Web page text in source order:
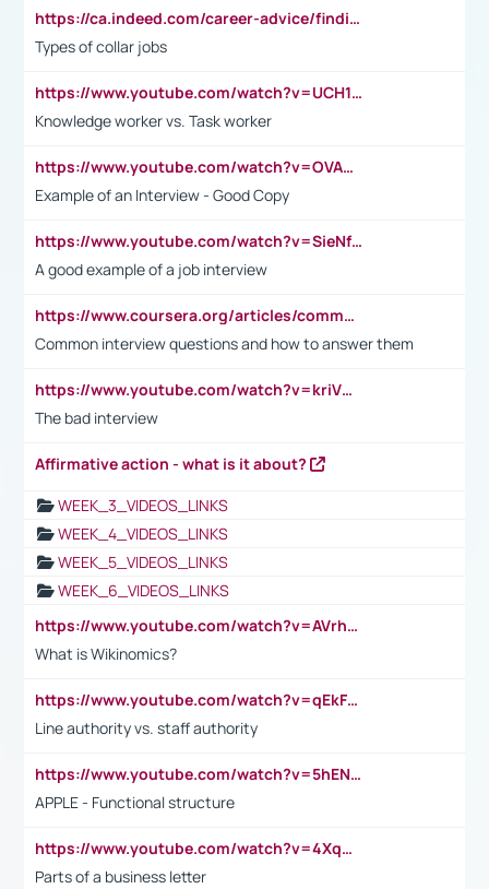
https://ca.indeed.com/career-advice/finding-a-job/what-does-white-collar-mean#:~:text=Yellow%2Dcollar%20jobs%20describe%20professions,blue%2Dcollar%20tasks%20and%20responsibilities.
Types of collar jobs
https://www.youtube.com/watch?v=UCH1I3LO_bs
Knowledge worker vs. Task worker
https://www.youtube.com/watch?v=OVAMb6Kui6A&t=21s
Example of an Interview - Good Copy
https://www.youtube.com/watch?v=SieNfciN274
A good example of a job interview
https://www.coursera.org/articles/common-interview-questions?psafe_param=1&utm_medium=sem&utm_source=gg&utm_campaign=B2C_EMEA__coursera_FTCOF_career-academy_pmax-multiple-audiences-country-multi&campaignid=20858198824&adgroupid=&device=c&keyword=&matchtype=&network=x&devicemodel=&adposition=&creativeid=&hide_mobile_promo&gad_source=1&gclid=Cj0KCQjwsoe5BhDiARIsAOXVoUtz8m5KMYJ_u00Wd8yjt970E29LXw5f7ZMxmBb9omi4qglVgNmRcWUaAg-WEALw_wcB
Common interview questions and how to answer them
https://www.youtube.com/watch?v=kriVD9-9A8U
The bad interview
Affirmative action - what is it about?
WEEK_3_VIDEOS_LINKS
WEEK_4_VIDEOS_LINKS
WEEK_5_VIDEOS_LINKS
WEEK_6_VIDEOS_LINKS
https://www.youtube.com/watch?v=AVrhLvdWQ3s
What is Wikinomics?
https://www.youtube.com/watch?v=qEkFMcRVLi8
Line authority vs. staff authority
https://www.youtube.com/watch?v=5hENFA3CJUY
APPLE - Functional structure
https://www.youtube.com/watch?v=4XqDNKExk34
Parts of a business letter